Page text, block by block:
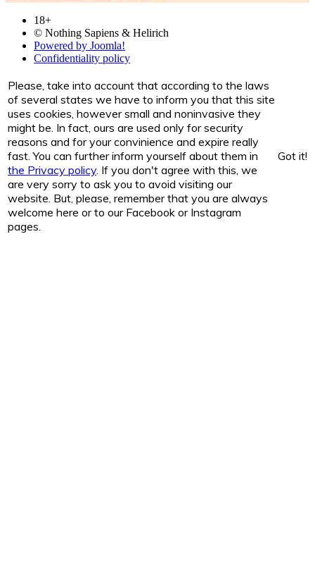
18+
© Nothing Sapiens & Helirich
Powered by Joomla!
Confidentiality policy
Please, take into account that according to the laws
of several states we have to inform you that this site
uses cookies, however small and noninvasive they
might be. In fact, ours are used only for security
reasons and for your convinience and expire really
fast. You can further inform yourself about them in
the Privacy policy. If you don't agree with this, we
are very sorry to ask you to avoid visiting our
website. But, please, remember that you are always
welcome here or to our Facebook or Instagram
pages.
Got it!